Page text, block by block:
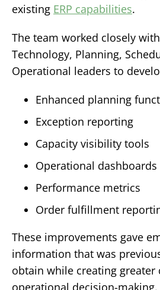
existing ERP capabilities.
The team worked closely
Technology, Planning,
Operational leaders to
Enhanced planning
Exception reporting
Capacity visibility tools
Operational dashboards
Performance metrics
Order fulfillment
These improvements gave
information that was
obtain while creating greater
operational decision-making.